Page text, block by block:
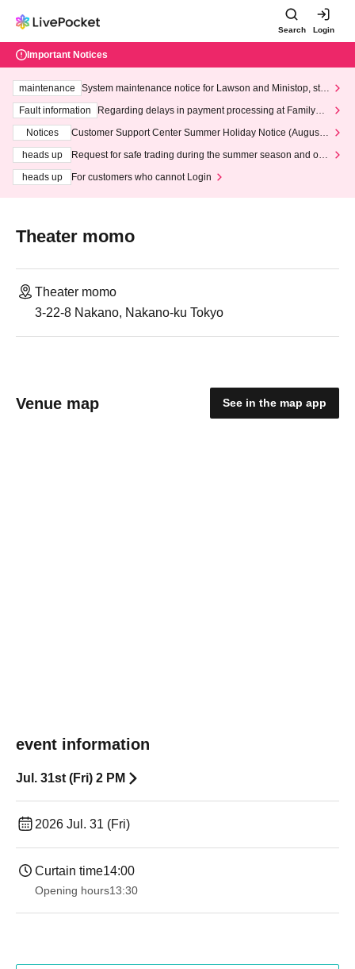
Search Login
Important Notices
maintenance
System maintenance notice for Lawson and Ministop, star
ting at 3:00 AM on Wednesday (Wed)
Fault information
Regarding delays in payment processing at FamilyMa
Notices
Customer Support Center Summer Holiday Notice (August 1
heads up
Request for safe trading during the summer season and our
heads up
For customers who cannot Login
Theater momo
Theater momo
3-22-8 Nakano, Nakano-ku Tokyo
Venue map See in the map app
event information
Jul. 31st (Fri) 2 PM
2026 Jul. 31 (Fri)
Curtain time14:00
Opening hours13:30